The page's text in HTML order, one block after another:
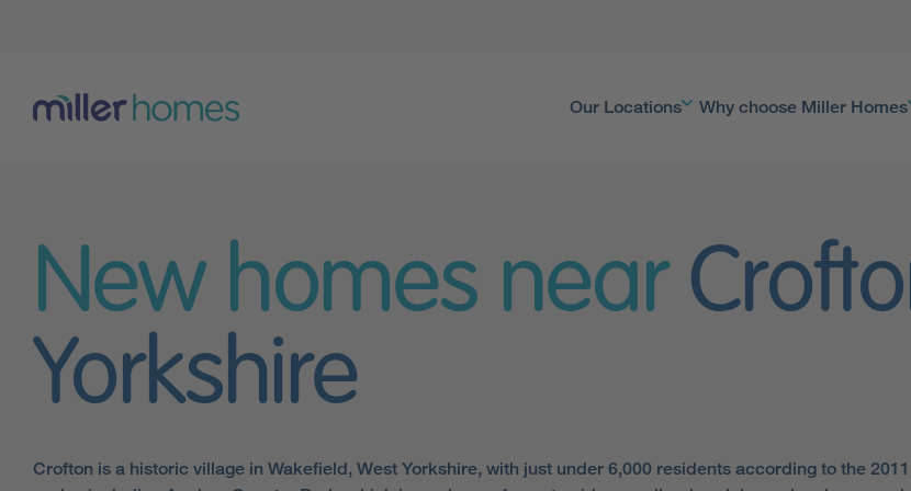
Our Locations Why choose Miller Homes
New homes near
Yorkshire
Crofton is a historic village in Wakefield, West Yorkshire, with just under 6,000 residents according to the